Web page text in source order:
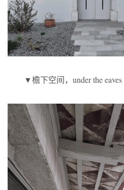
▼檐下空间，under the eaves